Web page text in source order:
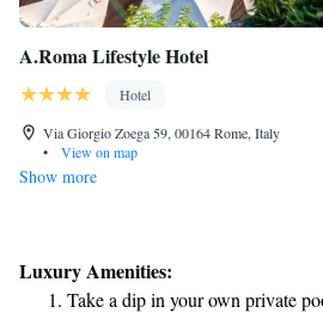
A.Roma Lifestyle Hotel
Hotel
Via Giorgio Zoega 59, 00164 Rome, Italy
•
View on map
Show more
Luxury Amenities:
Take a dip in your own private